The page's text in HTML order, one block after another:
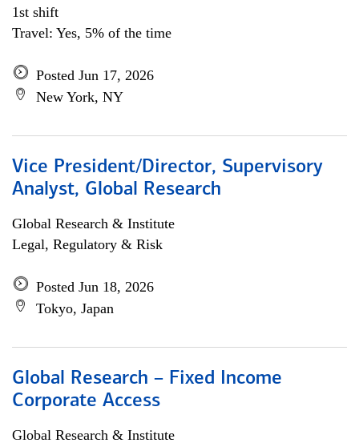
1st shift
Travel: Yes, 5% of the time
Posted Jun 17, 2026
New York, NY
Vice President/Director, Supervisory
Analyst, Global Research
Global Research & Institute
Legal, Regulatory & Risk
Posted Jun 18, 2026
Tokyo, Japan
Global Research – Fixed Income
Corporate Access
Global Research & Institute